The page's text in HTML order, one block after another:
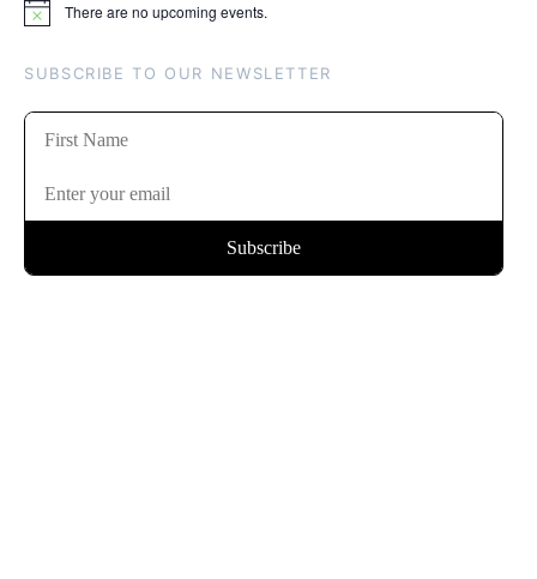
Notice There are no upcoming events.
SUBSCRIBE TO OUR NEWSLETTER